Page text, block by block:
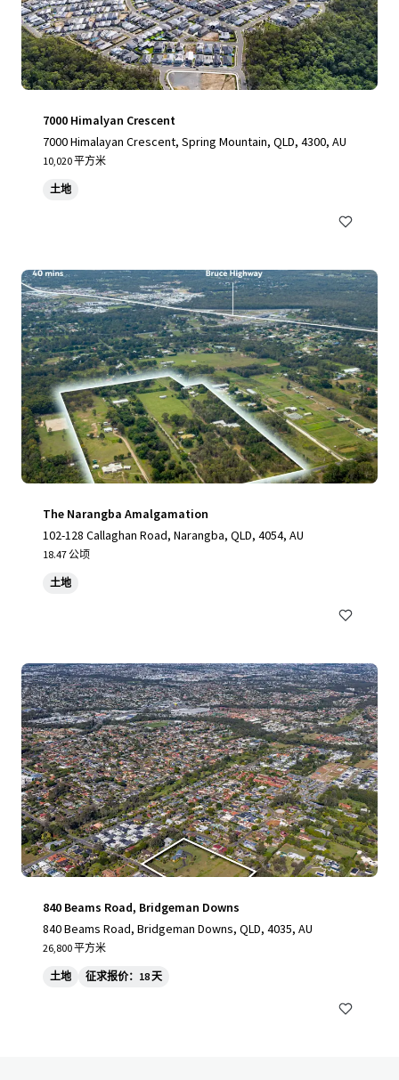
7000 Himalyan Crescent
7000 Himalayan Crescent, Spring Mountain, QLD, 4300, AU
10,020 平方米
土地
The Narangba Amalgamation
102-128 Callaghan Road, Narangba, QLD, 4054, AU
18.47 公顷
土地
840 Beams Road, Bridgeman Downs
840 Beams Road, Bridgeman Downs, QLD, 4035, AU
26,800 平方米
土地 征求报价：18 天